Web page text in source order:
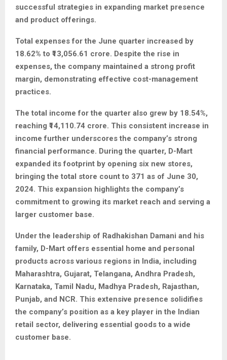
successful strategies in expanding market presence
and product offerings.
Total expenses for the June quarter increased by
18.62% to ₹13,056.61 crore. Despite the rise in
expenses, the company maintained a strong profit
margin, demonstrating effective cost-management
practices.
The total income for the quarter also grew by 18.54%,
reaching ₹14,110.74 crore. This consistent increase in
income further underscores the company’s strong
financial performance. During the quarter, D-Mart
expanded its footprint by opening six new stores,
bringing the total store count to 371 as of June 30,
2024. This expansion highlights the company’s
commitment to growing its market reach and serving a
larger customer base.
Under the leadership of Radhakishan Damani and his
family, D-Mart offers essential home and personal
products across various regions in India, including
Maharashtra, Gujarat, Telangana, Andhra Pradesh,
Karnataka, Tamil Nadu, Madhya Pradesh, Rajasthan,
Punjab, and NCR. This extensive presence solidifies
the company’s position as a key player in the Indian
retail sector, delivering essential goods to a wide
customer base.